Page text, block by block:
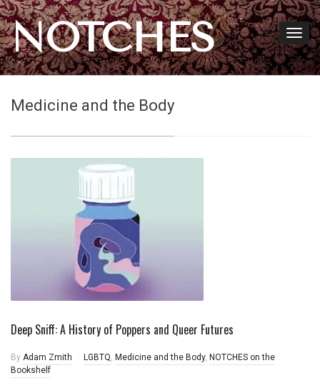
NOTCHES
Medicine and the Body
Deep Sniff: A History of Poppers and Queer Futures
By Adam Zmith LGBTQ, Medicine and the Body, NOTCHES on the
Bookshelf